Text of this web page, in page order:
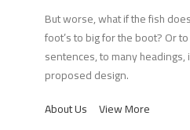
But worse, what if the fish
foot’s to big for the boot? Or
sentences, to many
proposed design.
About Us
View More